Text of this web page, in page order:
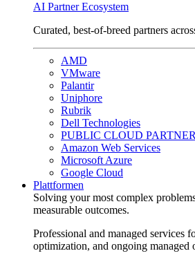
AI Partner Ecosystem
Curated, best-of-breed partners
AMD
VMware
Palantir
Uniphore
Rubrik
Dell Technologies
PUBLIC CLOUD
Amazon Web Services
Microsoft Azure
Google Cloud
Plattformen
Solving your most complex
measurable outcomes.
Professional and managed services
optimization, and ongoing managed